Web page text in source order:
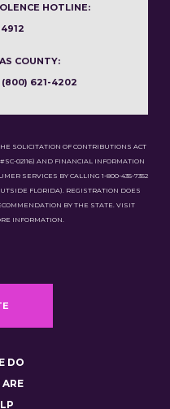
HOTLINE:
COUNTY:
(800) 621-4202
SOLICITATION OF CONTRIBUTIONS ACT
02116) AND FINANCIAL INFORMATION
SERVICES BY CALLING 1-800-435-7352
FLORIDA). REGISTRATION DOES
BY THE STATE. VISIT
INFORMATION.
DO